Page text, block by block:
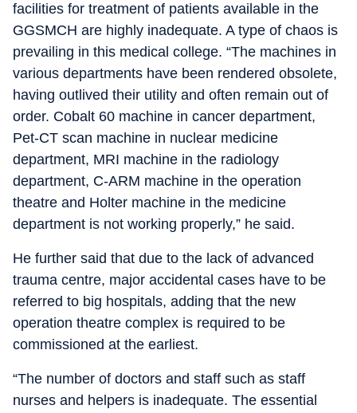
facilities for treatment of patients available in the
GGSMCH are highly inadequate. A type of chaos is
prevailing in this medical college. “The machines in
various departments have been rendered obsolete,
having outlived their utility and often remain out of
order. Cobalt 60 machine in cancer department,
Pet-CT scan machine in nuclear medicine
department, MRI machine in the radiology
department, C-ARM machine in the operation
theatre and Holter machine in the medicine
department is not working properly,” he said.
He further said that due to the lack of advanced
trauma centre, major accidental cases have to be
referred to big hospitals, adding that the new
operation theatre complex is required to be
commissioned at the earliest.
“The number of doctors and staff such as staff
nurses and helpers is inadequate. The essential